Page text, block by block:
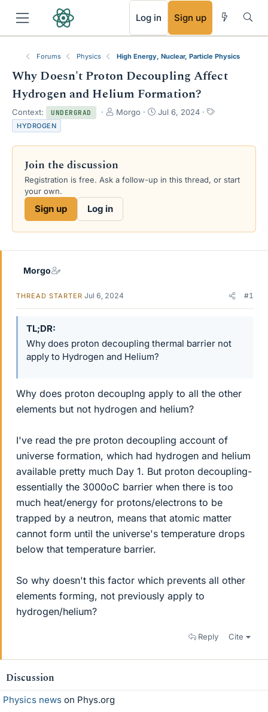
Log in Sign up
Forums Physics High Energy, Nuclear, Particle Physics
Why Doesn't Proton Decoupling Affect
Hydrogen and Helium Formation?
Context: UNDERGRAD
T
e
d
s
Morgo
S
r
a
Jul 6, 2024
T
s
HYDROGEN
Join the discussion
Registration is free. Ask a follow-up in this thread, or start
your own.
Sign up Log in
Morgo
THREAD STARTER Jul 6, 2024 #1
TL;DR
Why does proton decoupling thermal barrier not
apply to Hydrogen and Helium?
Why does proton decouplng apply to all the other
elements but not hydrogen and helium?
I've read the pre proton decoupling account of
universe formation, which had hydrogen and helium
available pretty much Day 1. But proton decoupling-
essentially the 3000oC barrier when there is too
much heat/energy for protons/electrons to be
trapped by a neutron, means that atomic matter
cannot form until the universe's temperature drops
below that temperature barrier.
So why doesn't this factor which prevents all other
elements forming, not previously apply to
hydrogen/helium?
Reply Cite
Discussion
Physics news on Phys.org
RSS